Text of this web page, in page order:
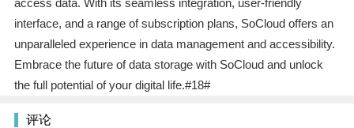
access data. With its seamless integration, user-friendly
interface, and a range of subscription plans, SoCloud offers an
unparalleled experience in data management and accessibility.
Embrace the future of data storage with SoCloud and unlock
the full potential of your digital life.#18#
评论